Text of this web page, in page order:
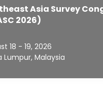
Asia Survey
2026)
18 - 19, 2026
Lumpur, Malaysia